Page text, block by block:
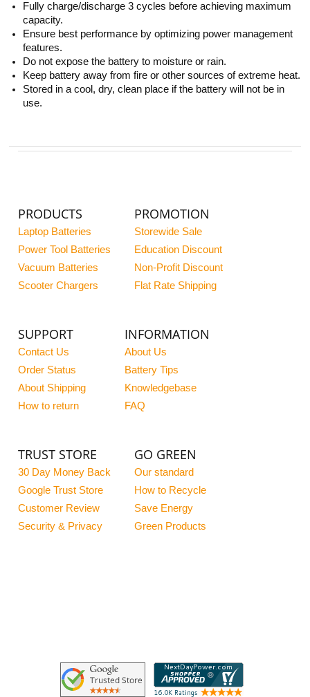
Fully charge/discharge 3 cycles before achieving maximum
capacity.
Ensure best performance by optimizing power management
features.
Do not expose the battery to moisture or rain.
Keep battery away from fire or other sources of extreme heat.
Stored in a cool, dry, clean place if the battery will not be in
use.
PRODUCTS
Laptop Batteries
Power Tool Batteries
Vacuum Batteries
Scooter Chargers
PROMOTION
Storewide Sale
Education Discount
Non-Profit Discount
Flat Rate Shipping
SUPPORT
Contact Us
Order Status
About Shipping
How to return
INFORMATION
About Us
Battery Tips
Knowledgebase
FAQ
TRUST STORE
30 Day Money Back
Google Trust Store
Customer Review
Security & Privacy
GO GREEN
Our standard
How to Recycle
Save Energy
Green Products